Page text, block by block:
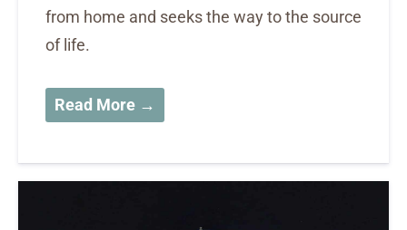
from home and seeks the way to the source
of life.
Read More →